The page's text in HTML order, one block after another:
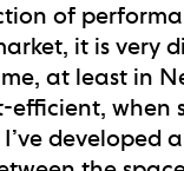
of
it is very
at least in
when
developed